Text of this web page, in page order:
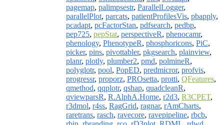
pagemap, palimpsestr, ParallelLogger,
parallelPlot, parcats, patientProfilesVis, pbapply,
pcadapt, pcFactorStan, pdfsearch, pedbp,
pep725, pepStat, perspectiveR, phenocamr,
phenology, PhenotypeR, phosphoricons, PiC,
picker, pins, pivottabler, pkgsearch, plainview,
planr, plotly, plumber2, pmd, polmineR,
polyglotr, pool, PopED, predmicror, profvis,
progressr, proporz, PROsetta, protti, QFeatures,
qmethod, qqplotr, qshap, quadcleanR,
qviewparsR, R.AlphA.Home, r2d3, R3CPET,
r3dmol, r4ss, RagGrid, ragnar, rAmCharts,
raretrans, rasch, ravecore, ravepipeline, rbcb,